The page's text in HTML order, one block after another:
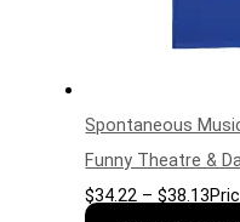
Spontaneous
Funny Theatre &
$34.22 – $38.13